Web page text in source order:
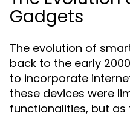
Gadgets
The evolution of
back to the early
to incorporate
these devices were
functionalities, but